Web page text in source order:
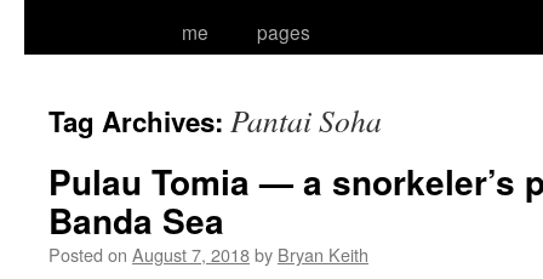
me
pages
Tag Archives: Pantai Soha
Pulau Tomia — a snorkeler’s
Banda Sea
Posted on August 7, 2018by Bryan Keith